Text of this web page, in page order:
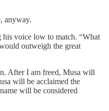
anyway.
voice low to match. “What
outweigh the great
After I am freed, Musa will
will be acclaimed the
will be considered